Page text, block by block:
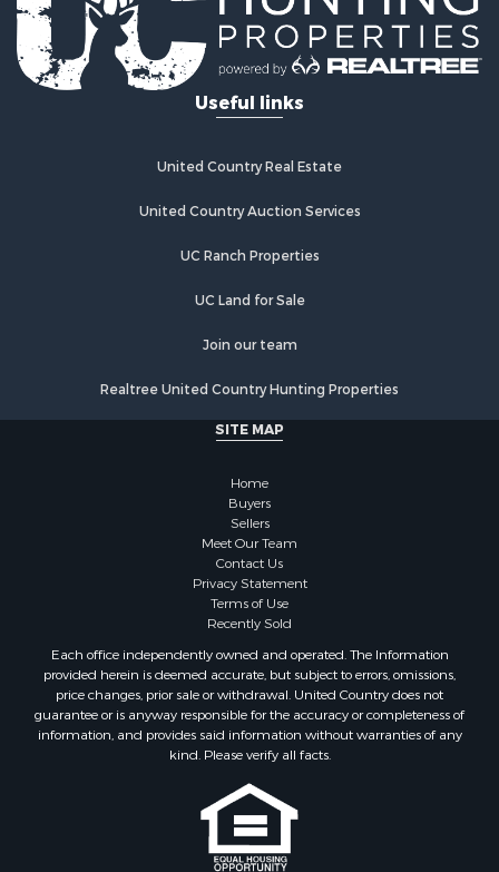
Useful links
United Country Real Estate
United Country Auction Services
UC Ranch Properties
UC Land for Sale
Join our team
Realtree United Country Hunting Properties
SITE MAP
Home
Buyers
Sellers
Meet Our Team
Contact Us
Privacy Statement
Terms of Use
Recently Sold
Each office independently owned and operated. The Information
provided herein is deemed accurate, but subject to errors, omissions,
price changes, prior sale or withdrawal. United Country does not
guarantee or is anyway responsible for the accuracy or completeness of
information, and provides said information without warranties of any
kind. Please verify all facts.